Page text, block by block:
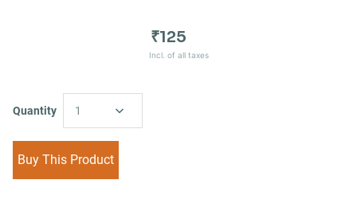
₹125
Incl. of all taxes
Quantity 1
Buy This Product